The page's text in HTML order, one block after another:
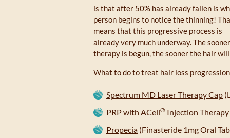
is that after 50% has already fallen is
person begins to notice the thinning!
means that this progressive process is
already very much underway. The sooner
therapy is begun, the sooner the hair
What to do to treat hair loss
Spectrum MD Laser Therapy Cap
PRP with ACell® Injection Therapy
Propecia (Finasteride 1mg Oral